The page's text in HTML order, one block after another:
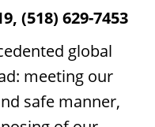
(518) 629-7453
global
meeting our
safe manner,